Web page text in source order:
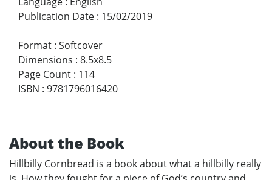
Publication Date : 15/02/2019
Format : Softcover
Dimensions : 8.5x8.5
Page Count : 114
ISBN : 9781796016420
About the Book
Hillbilly Cornbread is a book about what a hillbilly really